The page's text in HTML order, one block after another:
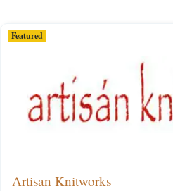
Featured
Artisan Knitworks